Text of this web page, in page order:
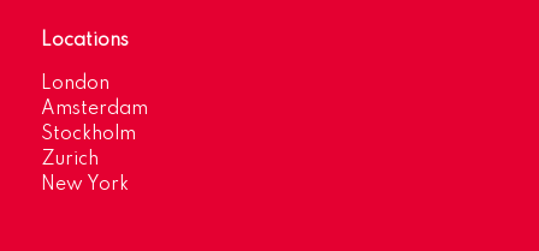
Locations
London
Amsterdam
Stockholm
Zurich
New York